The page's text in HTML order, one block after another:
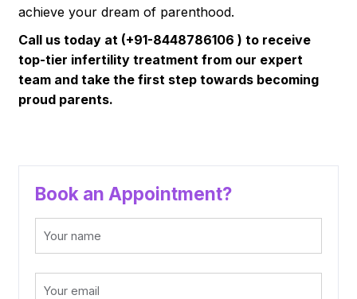
achieve your dream of parenthood.
Call us today at (+91-8448786106 ) to receive
top-tier infertility treatment from our expert
team and take the first step towards becoming
proud parents.
Book an Appointment?